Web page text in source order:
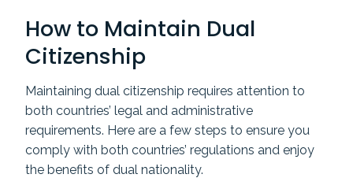
How to Maintain Dual
Citizenship
Maintaining dual citizenship requires attention to
both countries’ legal and administrative
requirements. Here are a few steps to ensure you
comply with both countries’ regulations and enjoy
the benefits of dual nationality.